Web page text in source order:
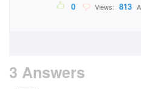
0 Views: 813
3 Answers